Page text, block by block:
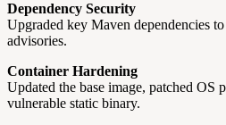
Dependency Security
Upgraded key Maven dependencies
advisories.
Container Hardening
Updated the base image, patched OS
vulnerable static binary.